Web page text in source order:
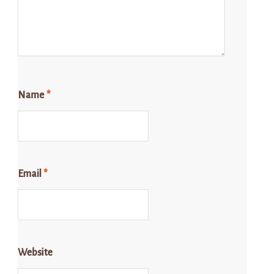
Name *
Email *
Website